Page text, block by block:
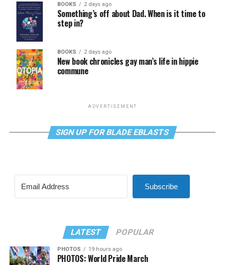
BOOKS 2 days ago
Something’s off about Dad. When is it time to
step in?
BOOKS 2 days ago
New book chronicles gay man’s life in hippie
commune
ADVERTISEMENT
SIGN UP FOR BLADE EBLASTS
Subscribe
LATEST POPULAR
PHOTOS 19 hours ago
PHOTOS: World Pride March